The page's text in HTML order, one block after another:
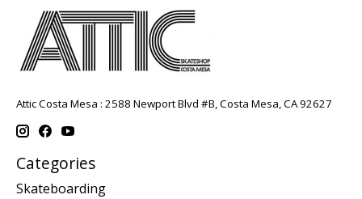
Attic Costa Mesa : 2588 Newport Blvd #B, Costa Mesa, CA 92627
Categories
Skateboarding